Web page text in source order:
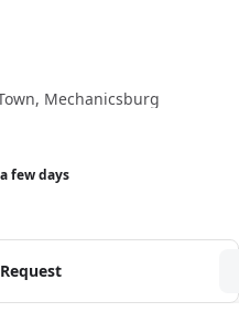
Mechanicsburg
few days